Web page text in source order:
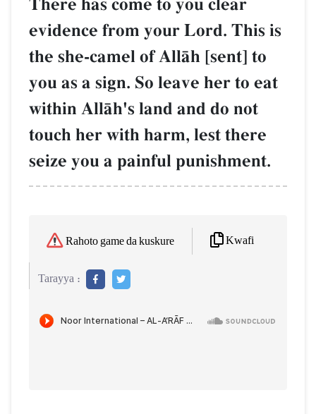
evidence from your Lord. This is
the she-camel of AllŒh [sent] to
you as a sign. So leave her to eat
within AllŒh's land and do not
touch her with harm, lest there
seize you a painful punishment.
Rahoto game da kuskure Kwafi
Tarayya :